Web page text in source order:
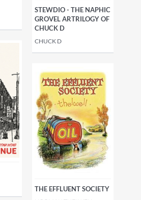
STEWDIO - THE NAPHIC
GROVEL ARTRILOGY OF
CHUCK D
CHUCK D
THE EFFLUENT SOCIETY